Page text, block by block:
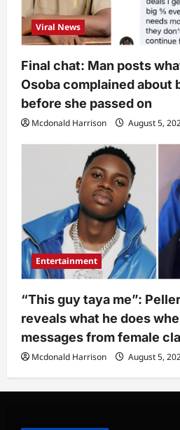
Viral News
Final chat: Man posts
Osoba complained about
before she passed on
Mcdonald Harrison August 5,
Entertainment
“This guy taya me”:
reveals what he does
messages from female
Mcdonald Harrison August 5,